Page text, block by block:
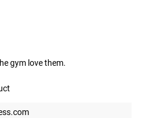
gym love them.